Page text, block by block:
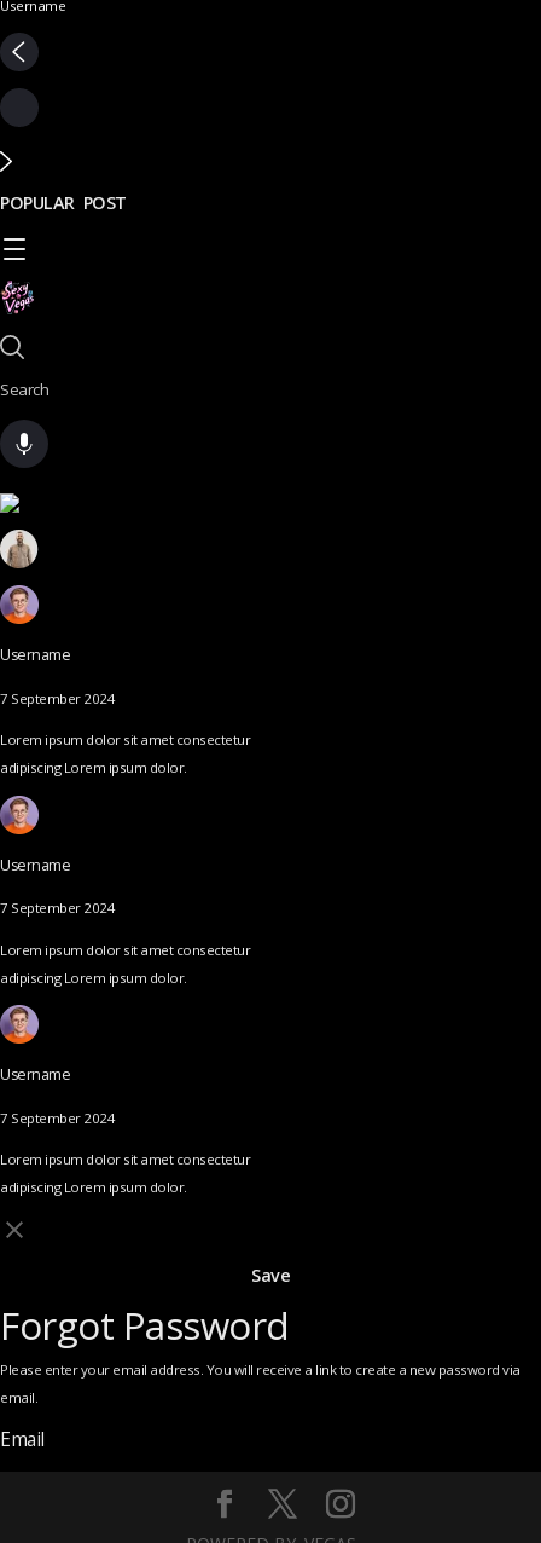
Username
POPULAR POST
Search
Username
7 September 2024
Lorem ipsum dolor sit amet consectetur
adipiscing Lorem ipsum dolor.
Username
7 September 2024
Lorem ipsum dolor sit amet consectetur
adipiscing Lorem ipsum dolor.
Username
7 September 2024
Lorem ipsum dolor sit amet consectetur
adipiscing Lorem ipsum dolor.
Save
Forgot Password
Please enter your email address. You will receive a link to create a new password via
email.
Email